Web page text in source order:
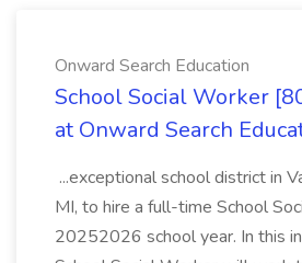
Onward Search Education
School Social Worker
at Onward Search
...exceptional school district in
MI, to hire a full-time School
20252026 school year. In this